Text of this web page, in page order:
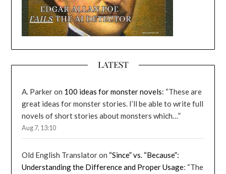
LATEST
A. Parkeron 100 ideas for monster novels: “These are
great ideas for monster stories. I’ll be able to write full
novels of short stories about monsters which…”
Aug 7, 13:10
Old English Translatoron “Since” vs. “Because”:
Understanding the Difference and Proper Usage: “The